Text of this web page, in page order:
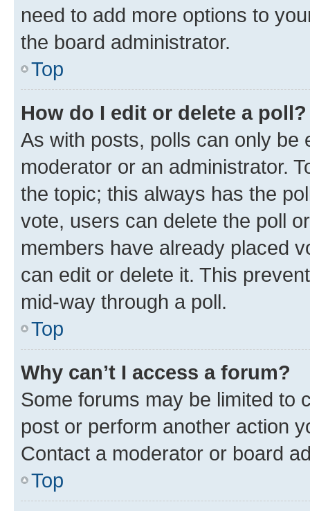
need to add more options to
the board administrator.
Top
How do I edit or delete a poll?
As with posts, polls can only be
moderator or an administrator.
the topic; this always has the
vote, users can delete the poll
members have already placed
can edit or delete it. This
mid-way through a poll.
Top
Why can’t I access a forum?
Some forums may be limited to
post or perform another action
Contact a moderator or board
Top